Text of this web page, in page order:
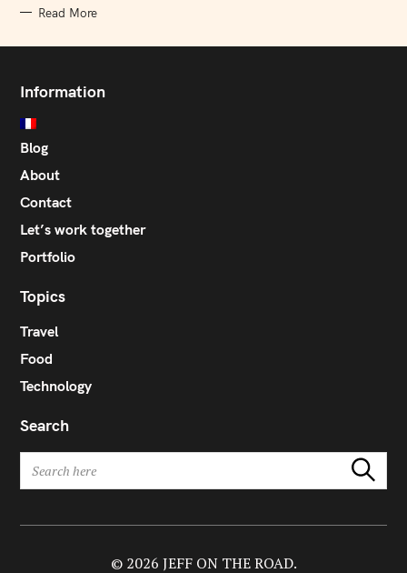
Read More
Information
Blog
About
Contact
Let’s work together
Portfolio
Topics
Travel
Food
Technology
Search
r
Search
© 2026 JEFF ON THE ROAD.